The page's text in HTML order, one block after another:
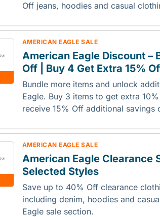
Off jeans, hoodies and casual
AMERICAN EAGLE SALE
American Eagle Discount –
Off | Buy 4 Get Extra 15%
Bundle more items and unlock
Eagle. Buy 3 items to get extra
receive 15% Off additional savings
AMERICAN EAGLE SALE
American Eagle Clearance
Selected Styles
Save up to 40% Off clearance
including denim, hoodies and
Eagle sale section.